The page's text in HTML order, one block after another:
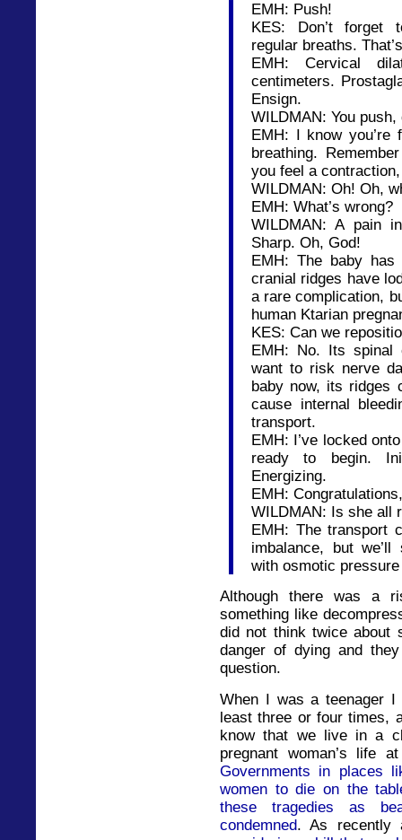
EMH: Push!
KES: Don’t forget
regular breaths.
EMH: Cervical
centimeters.
Ensign.
WILDMAN: You
EMH: I know you’re
breathing.
you feel a
WILDMAN: Oh! Oh,
EMH: What’s wrong?
WILDMAN: A pain
Sharp. Oh, God!
EMH: The baby
cranial ridges have
a rare complication,
human Ktarian
KES: Can we
EMH: No. Its spinal
want to risk nerve
baby now, its ridges
cause internal
transport.
EMH: I’ve locked
ready to begin.
Energizing.
EMH:
WILDMAN: Is she all
EMH: The transport
imbalance, but
with osmotic
Although there was a
something like
did not think twice about
danger of dying and
question.
When I was a teenager I
least three or four times,
know that we live in a
pregnant woman’s life
Governments in places
women to die on the
these tragedies as
condemned. As recently